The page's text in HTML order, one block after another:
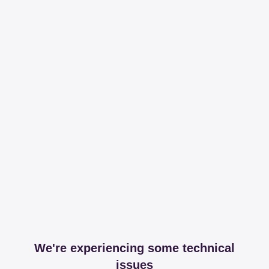
We're experiencing some technical
issues